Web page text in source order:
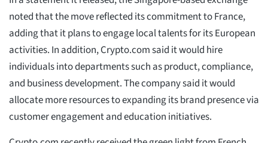
noted that the move reflected its commitment to France,
adding that it plans to engage local talents for its European
activities. In addition, Crypto.com said it would hire
individuals into departments such as product, compliance,
and business development. The company said it would
allocate more resources to expanding its brand presence via
customer engagement and education initiatives.